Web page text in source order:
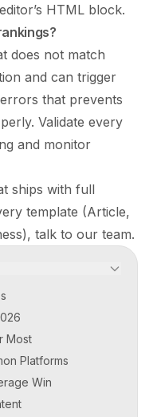
HTML block.
does not match
and can trigger
that prevents
Validate every
and monitor
ships with full
template (Article,
talk to our team.
Most
Platforms
Win